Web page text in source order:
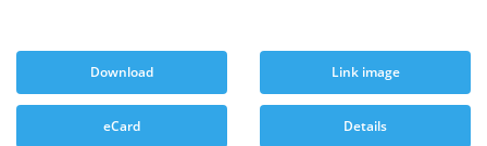
Download Link image
eCard Details